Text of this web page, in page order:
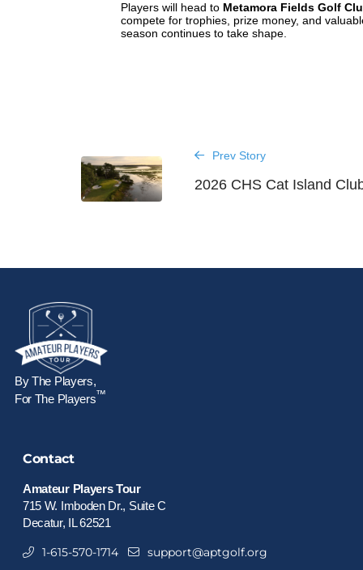
Players will head to Metamora Fields Golf
compete for trophies, prize money, and
season continues to take shape.
Prev Story
2026 CHS Cat Island
By The Players,
For The Players™
Contact
Amateur Players Tour
715 W. Imboden Dr., Suite C
Decatur, IL 62521
1-615-570-1714 support@aptgolf.org